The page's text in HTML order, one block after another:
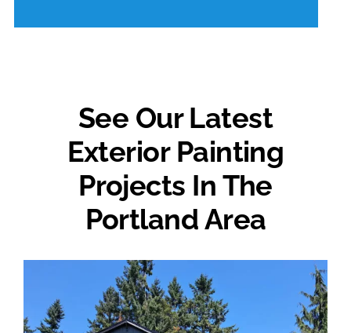
See Our Latest
Exterior Painting
Projects In The
Portland Area